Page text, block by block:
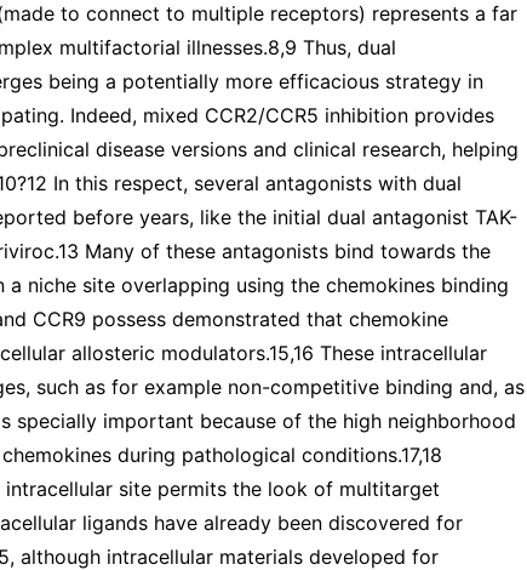
to connect to multiple receptors) represents a far
multifactorial illnesses.8,9 Thus, dual
being a potentially more efficacious strategy in
Indeed, mixed CCR2/CCR5 inhibition provides
disease versions and clinical research, helping
In this respect, several antagonists with dual
before years, like the initial dual antagonist TAK-
Many of these antagonists bind towards the
niche site overlapping using the chemokines binding
CCR9 possess demonstrated that chemokine
allosteric modulators.15,16 These intracellular
such as for example non-competitive binding and, as
specially important because of the high neighborhood
during pathological conditions.17,18
site permits the look of multitarget
ligands have already been discovered for
although intracellular materials developed for